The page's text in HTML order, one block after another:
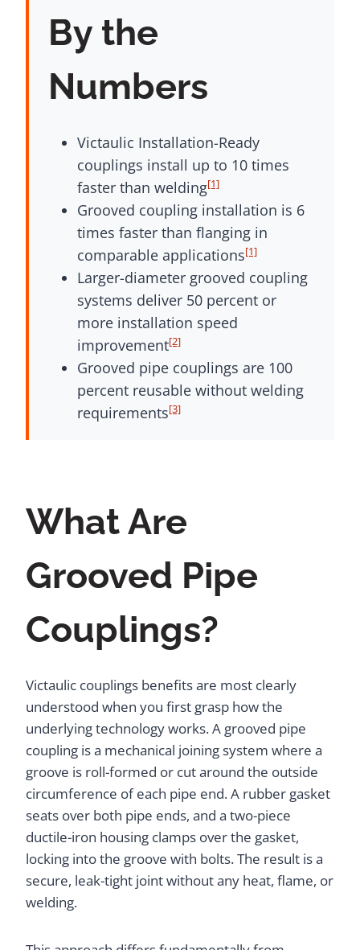
By the
Numbers
Victaulic Installation-Ready
couplings install up to 10 times
faster than welding[1]
Grooved coupling installation is 6
times faster than flanging in
comparable applications[1]
Larger-diameter grooved coupling
systems deliver 50 percent or
more installation speed
improvement[2]
Grooved pipe couplings are 100
percent reusable without welding
requirements[3]
What Are
Grooved Pipe
Couplings?
Victaulic couplings benefits are most clearly
understood when you first grasp how the
underlying technology works. A grooved pipe
coupling is a mechanical joining system where a
groove is roll-formed or cut around the outside
circumference of each pipe end. A rubber gasket
seats over both pipe ends, and a two-piece
ductile-iron housing clamps over the gasket,
locking into the groove with bolts. The result is a
secure, leak-tight joint without any heat, flame, or
welding.